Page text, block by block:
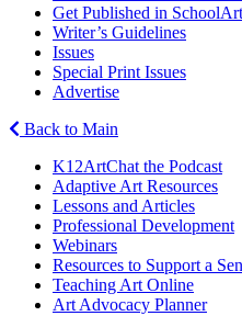
Get Published in
Writer’s Guidelines
Issues
Special Print Issues
Advertise
Back to Main
K12ArtChat the Podcast
Adaptive Art Resources
Lessons and Articles
Professional Development
Webinars
Resources to Support a
Teaching Art Online
Art Advocacy Planner